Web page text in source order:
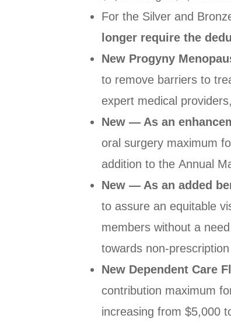
For the Silver and
longer require the
New Progyny
to remove barriers to
expert medical
New — As an
oralsurgery maximum
addition to theAnnual
New — As an added
to assure an equitable
memberswithout a
towards non-
New Dependent Care
contribution maximum
increasing from $5,000